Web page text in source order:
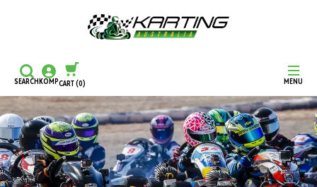
MENU
SEARCHKOMPCART(0)
CONTINUE SHOPPING
CHECKOUT